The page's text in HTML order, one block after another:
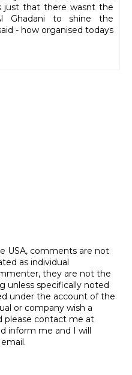
just that there wasnt the
Ghadani to shine the
- how organised todays
USA, comments are not
as individual
they are not the
unless specifically noted
under the account of the
or company wish a
please contact me at
inform me and I will